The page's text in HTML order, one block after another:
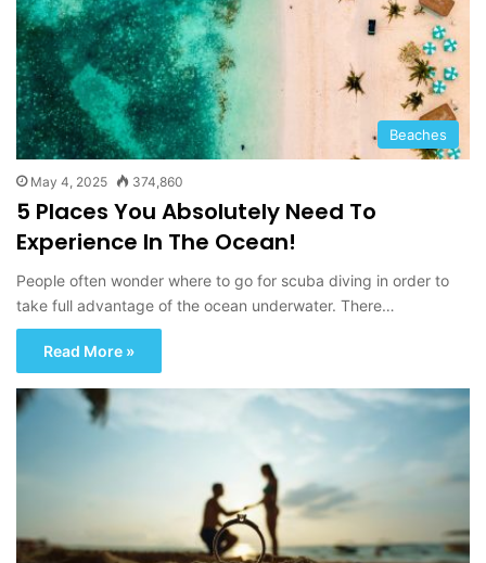
Beaches
May 4, 2025 374,860
5 Places You Absolutely Need To
Experience In The Ocean!
People often wonder where to go for scuba diving in order to
take full advantage of the ocean underwater. There…
Read More »